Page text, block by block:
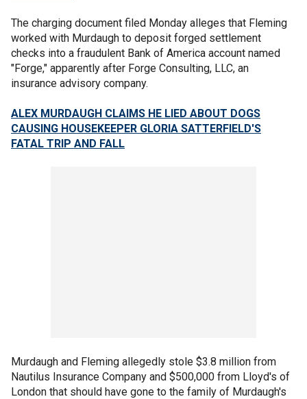
The charging document filed Monday alleges that Fleming
worked with Murdaugh to deposit forged settlement
checks into a fraudulent Bank of America account named
"Forge," apparently after Forge Consulting, LLC, an
insurance advisory company.
ALEX MURDAUGH CLAIMS HE LIED ABOUT DOGS
CAUSING HOUSEKEEPER GLORIA SATTERFIELD'S
FATAL TRIP AND FALL
Murdaugh and Fleming allegedly stole $3.8 million from
Nautilus Insurance Company and $500,000 from Lloyd's of
London that should have gone to the family of Murdaugh's